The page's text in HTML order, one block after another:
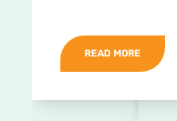
READ MORE